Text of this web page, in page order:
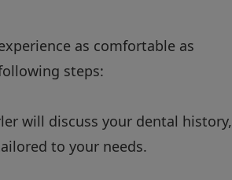
as comfortable as
steps:
will discuss your dental history,
to your needs.